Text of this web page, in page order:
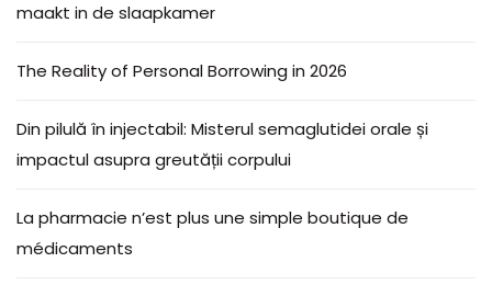
maakt in de slaapkamer
The Reality of Personal Borrowing in 2026
Din pilulă în injectabil: Misterul semaglutidei orale și
impactul asupra greutății corpului
La pharmacie n’est plus une simple boutique de
médicaments